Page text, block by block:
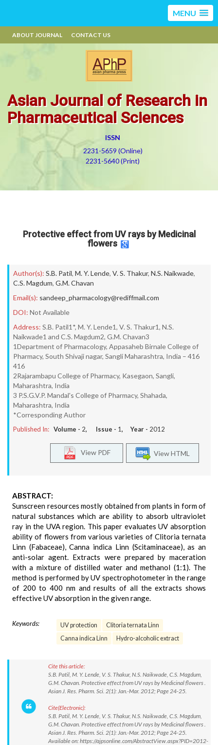
MENU
ABOUT JOURNAL CONTACT US
Asian Journal of Research in
Pharmaceutical Sciences
ISSN
2231-5659 (Online)
2231-5640 (Print)
Protective effect from UV rays by Medicinal
flowers
Author(s): S.B. Patil, M. Y. Lende, V. S. Thakur, N.S. Naikwade,
C.S. Magdum, G.M. Chavan
Email(s): sandeep_pharmacology@rediffmail.com
DOI: Not Available
Address: S.B. Patil1*, M. Y. Lende1, V. S. Thakur1, N.S.
Naikwade1 and C.S. Magdum2, G.M. Chavan3
1Department of Pharmacology, Appasaheb Birnale College of
Pharmacy, South Shivaji nagar, Sangli Maharashtra, India – 416
416
2Rajarambapu College of Pharmacy, Kasegaon, Sangli,
Maharashtra, India
3 P.S.G.V.P. Mandal's College of Pharmacy, Shahada,
Maharashtra, India
*Corresponding Author
Published In: Volume - 2, Issue - 1, Year - 2012
View HTML
View PDF
ABSTRACT:
Sunscreen resources mostly obtained from plants in form of
natural substances which are ability to absorb ultraviolet
ray in the UVA region. This paper evaluates UV absorption
ability of flowers from various varieties of Clitoria ternata
Linn (Fabaceae), Canna indica Linn (Scitaminaceae), as an
anti-solar agent. Extracts were prepared by maceration
with a mixture of distilled water and methanol (1:1). The
method is performed by UV spectrophotometer in the range
of 200 to 400 nm and results of all the extracts shows
effective UV absorption in the given range.
Keywords: UV protection
Clitoria ternata Linn
Canna indica Linn
Hydro-alcoholic extract
Cite this article:
S.B. Patil, M. Y. Lende, V. S. Thakur, N.S. Naikwade, C.S. Magdum,
G.M. Chavan. Protective effect from UV rays by Medicinal flowers .
Asian J. Res. Pharm. Sci. 2(1): Jan.-Mar. 2012; Page 24-25.
Cite(Electronic):
S.B. Patil, M. Y. Lende, V. S. Thakur, N.S. Naikwade, C.S. Magdum,
G.M. Chavan. Protective effect from UV rays by Medicinal flowers .
Asian J. Res. Pharm. Sci. 2(1): Jan.-Mar. 2012; Page 24-25.
Available on: https://ajpsonline.com/AbstractView.aspx?PID=2012-